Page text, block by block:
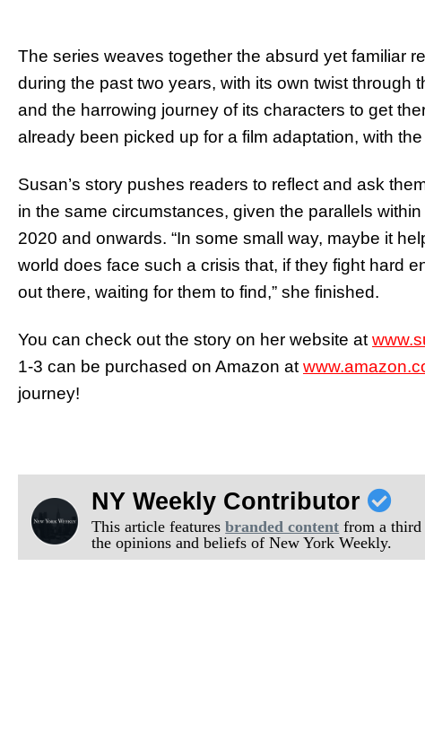
The series weaves together the absurd yet familiar
during the past two years, with its own twist through
and the harrowing journey of its characters to get
already been picked up for a film adaptation, with
Susan’s story pushes readers to reflect and ask
in the same circumstances, given the parallels
2020 and onwards. “In some small way, maybe it
world does face such a crisis that, if they fight hard
out there, waiting for them to find,” she finished.
You can check out the story on her website at
1-3 can be purchased on Amazon at
journey!
NY Weekly Contributor
This article featuresbranded content from a third
the opinions and beliefs of New York Weekly.